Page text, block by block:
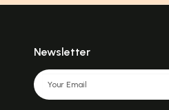
Newsletter